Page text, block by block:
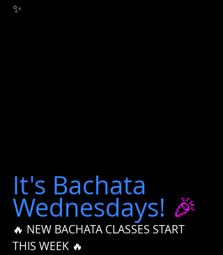
✨
It's Bachata
Wednesdays! 🎉
🔥 NEW BACHATA CLASSES START
THIS WEEK 🔥